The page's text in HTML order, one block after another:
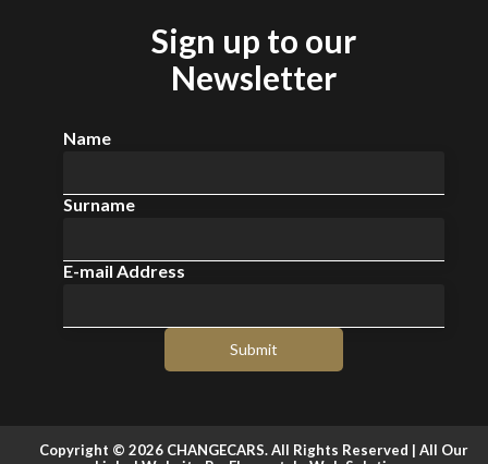
Sign up to our
Newsletter
Name
Surname
E-mail Address
Submit
Copyright © 2026 CHANGECARS. All Rights Reserved | All Our